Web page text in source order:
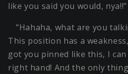
like you said you would, nya!!"
"Hahaha, what are you
This position has a
got you pinned like this, I
right hand! And the only